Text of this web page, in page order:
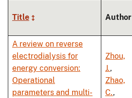
Title Author
A review on reverse
electrodialysis for
energy conversion:
Operational
parameters and multi-
Zhou,
J.,
Zhao,
C.,